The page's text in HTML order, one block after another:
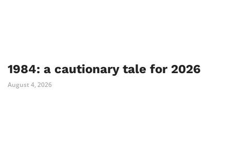
1984: a cautionary tale for 2026
August 4, 2026